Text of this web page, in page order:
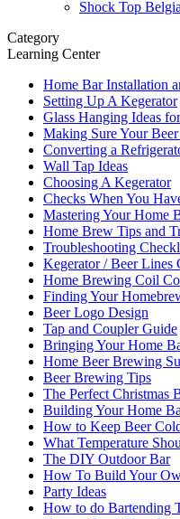
Shock Top
Category
Learning Center
Home Bar Installation
Setting Up A Kegerator
Glass Hanging Ideas
Making Sure Your
Converting a
Wall Tap Ideas
Choosing A Kegerator
Checks When You
Mastering Your Home
Home Brew Tips and
Troubleshooting
Kegerator / Beer Lines
Home Brewing Coil
Finding Your
Beer Logo Design
Tap and Coupler Guide
Bringing Your Home
Home Beer Brewing
Beer Brewing Tips
The Perfect Christmas
Building Your Home
How to Keep Beer
What Temperature
The DIY Outdoor Bar
How To Build Your
Party Ideas
How to do Bartending